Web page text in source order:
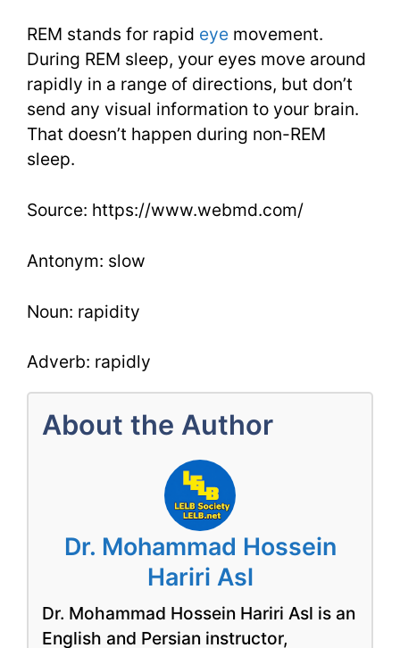
REM stands for rapid eye movement.
During REM sleep, your eyes move around
rapidly in a range of directions, but don’t
send any visual information to your brain.
That doesn’t happen during non-REM
sleep.
Source: https://www.webmd.com/
Antonym: slow
Noun: rapidity
Adverb: rapidly
About the Author
Dr. Mohammad Hossein
Hariri Asl
Dr. Mohammad Hossein Hariri Asl is an
English and Persian instructor,